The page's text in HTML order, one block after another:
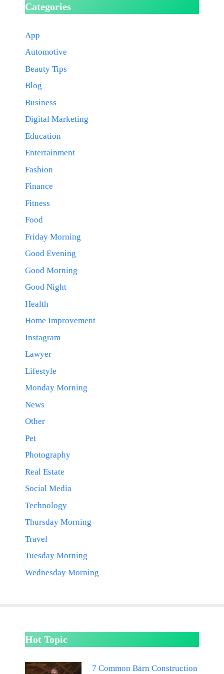
Categories
App
Automotive
Beauty Tips
Blog
Business
Digital Marketing
Education
Entertainment
Fashion
Finance
Fitness
Food
Friday Morning
Good Evening
Good Morning
Good Night
Health
Home Improvement
Instagram
Lawyer
Lifestyle
Monday Morning
News
Other
Pet
Photography
Real Estate
Social Media
Technology
Thursday Morning
Travel
Tuesday Morning
Wednesday Morning
Hot Topic
7 Common Barn Construction